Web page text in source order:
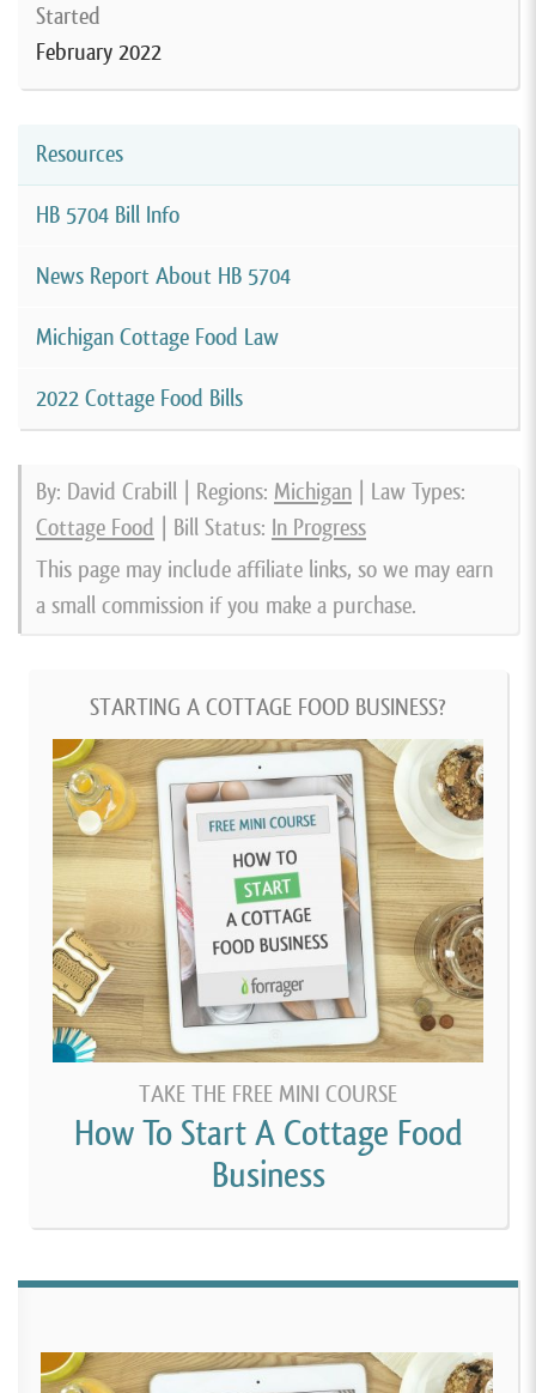
Started
February 2022
Resources
HB 5704 Bill Info
News Report About HB 5704
Michigan Cottage Food Law
2022 Cottage Food Bills
By: David Crabill | Regions: Michigan | Law Types:
Cottage Food | Bill Status: In Progress
This page may include affiliate links, so we may earn
a small commission if you make a purchase.
STARTING A COTTAGE FOOD BUSINESS?
TAKE THE FREE MINI COURSE
How To Start A Cottage Food
Business